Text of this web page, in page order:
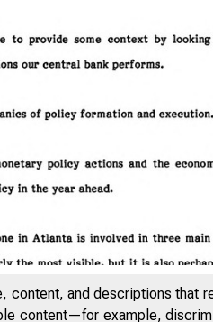
content, and descriptions
content—for example,